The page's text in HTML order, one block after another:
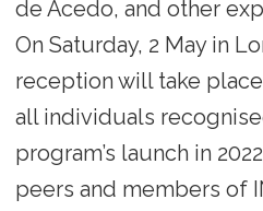
de Acedo, and other
On Saturday, 2 May in
reception will take
all individuals
program’s launch in
peers and members of